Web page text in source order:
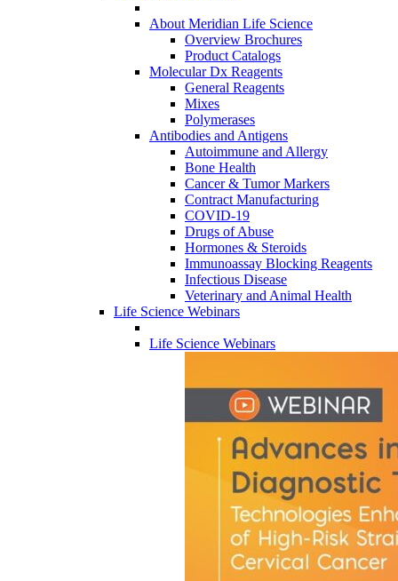
About Meridian Life Science
Overview Brochures
Product Catalogs
Molecular Dx Reagents
General Reagents
Mixes
Polymerases
Antibodies and Antigens
Autoimmune and Allergy
Bone Health
Cancer & Tumor Markers
Contract Manufacturing
COVID-19
Drugs of Abuse
Hormones & Steroids
Immunoassay Blocking Reagents
Infectious Disease
Veterinary and Animal Health
Life Science Webinars
Life Science Webinars